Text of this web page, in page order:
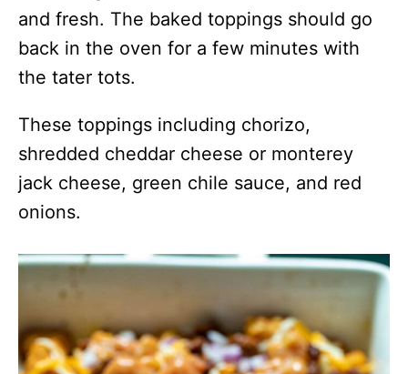
and fresh. The baked toppings should go
back in the oven for a few minutes with
the tater tots.
These toppings including chorizo,
shredded cheddar cheese or monterey
jack cheese, green chile sauce, and red
onions.